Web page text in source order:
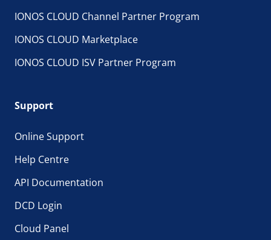
IONOS CLOUD Channel Partner Program
IONOS CLOUD Marketplace
IONOS CLOUD ISV Partner Program
Support
Online Support
Help Centre
API Documentation
DCD Login
Cloud Panel